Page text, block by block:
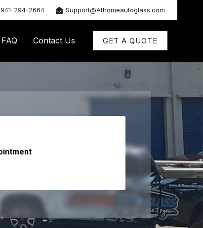
941-294-2664 Support@Athomeautoglass.com
FAQ Contact Us GET A QUOTE